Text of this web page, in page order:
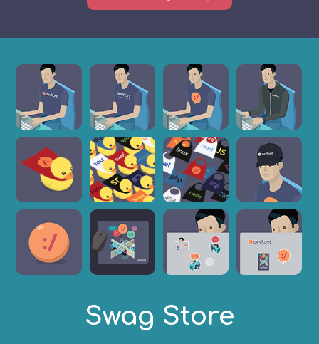
Swag Store